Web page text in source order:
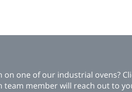
one of our industrial ovens?
team member will reach out to